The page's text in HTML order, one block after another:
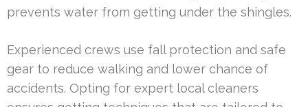
prevents water from getting under the shingles.
Experienced crews use fall protection and safe
gear to reduce walking and lower chance of
accidents. Opting for expert local cleaners